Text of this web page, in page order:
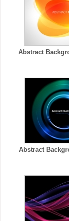
Abstract
Abstract